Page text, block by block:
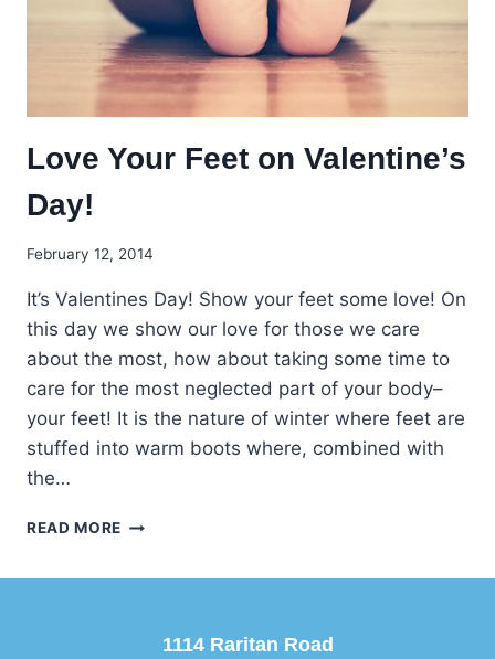
Love Your Feet on Valentine’s
Day!
February 12, 2014
It’s Valentines Day! Show your feet some love! On
this day we show our love for those we care
about the most, how about taking some time to
care for the most neglected part of your body–
your feet! It is the nature of winter where feet are
stuffed into warm boots where, combined with
the…
READ MORE LOVE
1114 Raritan Road